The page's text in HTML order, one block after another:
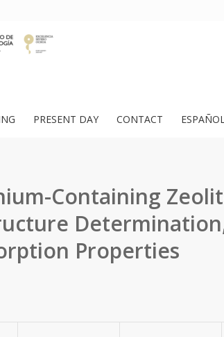
PRESENT DAY CONTACT
Containing
Properties